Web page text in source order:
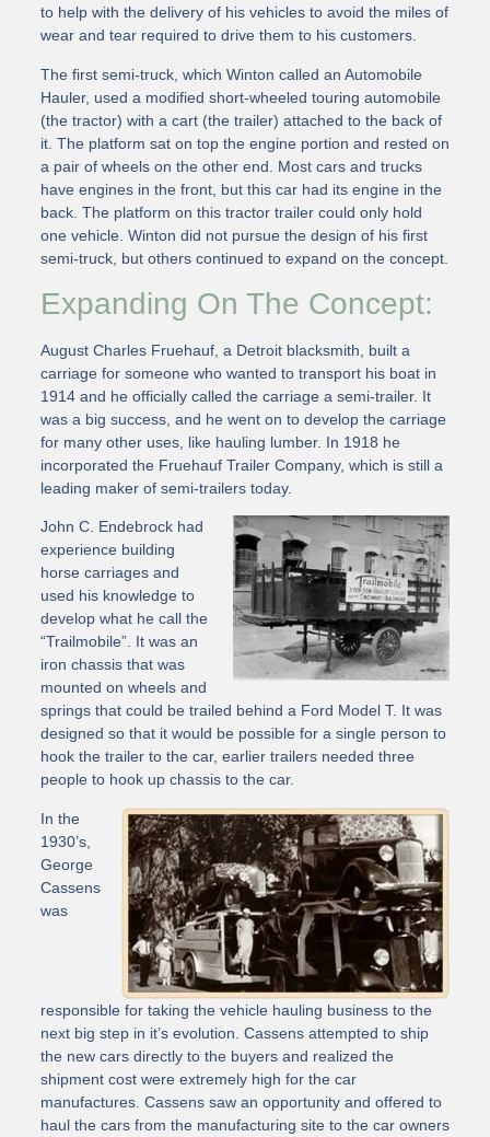
to help with the delivery of his vehicles to avoid the miles of
wear and tear required to drive them to his customers.
The first semi-truck, which Winton called an Automobile
Hauler, used a modified short-wheeled touring automobile
(the tractor) with a cart (the trailer) attached to the back of
it. The platform sat on top the engine portion and rested on
a pair of wheels on the other end. Most cars and trucks
have engines in the front, but this car had its engine in the
back. The platform on this tractor trailer could only hold
one vehicle. Winton did not pursue the design of his first
semi-truck, but others continued to expand on the concept.
Expanding On The Concept:
August Charles Fruehauf, a Detroit blacksmith, built a
carriage for someone who wanted to transport his boat in
1914 and he officially called the carriage a semi-trailer. It
was a big success, and he went on to develop the carriage
for many other uses, like hauling lumber. In 1918 he
incorporated the Fruehauf Trailer Company, which is still a
leading maker of semi-trailers today.
John C. Endebrock had
experience building
horse carriages and
used his knowledge to
develop what he call the
“Trailmobile”. It was an
iron chassis that was
mounted on wheels and
springs that could be trailed behind a Ford Model T. It was
designed so that it would be possible for a single person to
hook the trailer to the car, earlier trailers needed three
people to hook up chassis to the car.
In the
1930’s,
George
Cassens
was
responsible for taking the vehicle hauling business to the
next big step in it’s evolution. Cassens attempted to ship
the new cars directly to the buyers and realized the
shipment cost were extremely high for the car
manufactures. Cassens saw an opportunity and offered to
haul the cars from the manufacturing site to the car owners